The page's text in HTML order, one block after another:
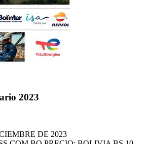
2023
DE 2023